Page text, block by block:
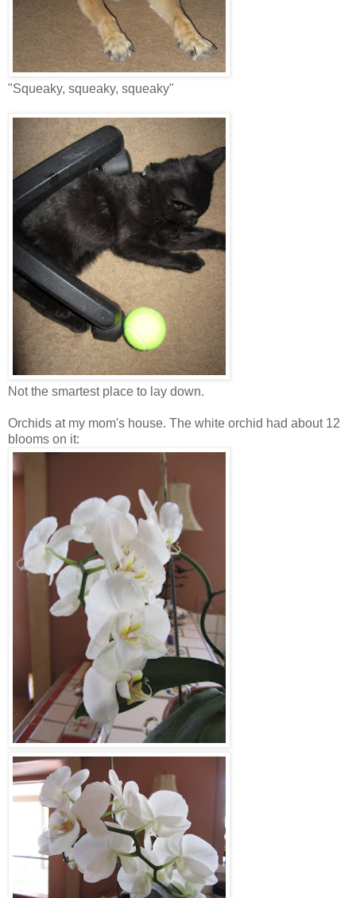
"Squeaky, squeaky, squeaky"
Not the smartest place to lay down.
Orchids at my mom's house. The white orchid had about 12
blooms on it: